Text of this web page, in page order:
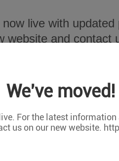
We've moved!
For the latest
us on our new website.
live with
website and